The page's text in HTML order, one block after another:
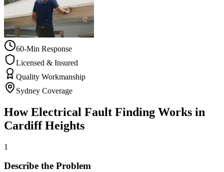
60-Min Response
Licensed & Insured
Quality Workmanship
Sydney Coverage
HowElectrical Fault Finding Works in
Cardiff Heights
1
Describe the Problem